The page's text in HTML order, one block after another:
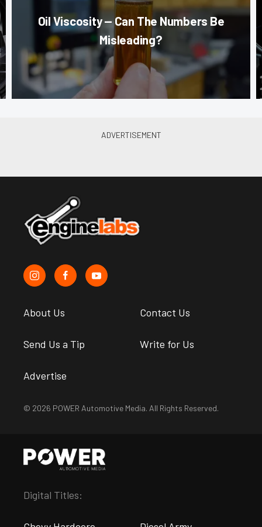
Oil Viscosity — Can The Numbers Be
Misleading?
About Us Contact Us
Send Us a Tip Write for Us
Advertise
© 2026 POWER Automotive Media. All Rights Reserved.
Digital Titles: